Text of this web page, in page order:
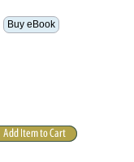
Buy eBook